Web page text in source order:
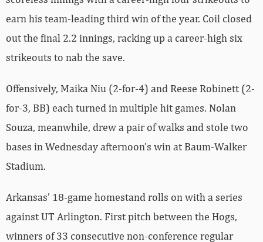
earn his team-leading third win of the year. Coil closed
out the final 2.2 innings, racking up a career-high six
strikeouts to nab the save.
Offensively, Maika Niu (2-for-4) and Reese Robinett (2-
for-3, BB) each turned in multiple hit games. Nolan
Souza, meanwhile, drew a pair of walks and stole two
bases in Wednesday afternoon’s win at Baum-Walker
Stadium.
Arkansas’ 18-game homestand rolls on with a series
against UT Arlington. First pitch between the Hogs,
winners of 33 consecutive non-conference regular